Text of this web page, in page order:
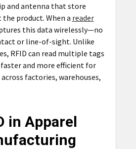
and antenna that store
product. When a reader
this data wirelessly—no
or line-of-sight. Unlike
RFID can read multiple tags
and more efficient for
factories, warehouses,
in Apparel